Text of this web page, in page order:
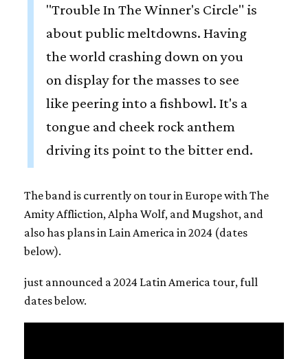
"Trouble In The Winner's Circle" is
about public meltdowns. Having
the world crashing down on you
on display for the masses to see
like peering into a fishbowl. It's a
tongue and cheek rock anthem
driving its point to the bitter end.
The band is currently on tour in Europe with The
Amity Affliction, Alpha Wolf, and Mugshot, and
also has plans in Lain America in 2024 (dates
below).
just announced a 2024 Latin America tour, full
dates below.